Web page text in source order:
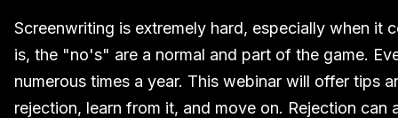
Screenwriting is extremely hard, especially when it
is, the "no's" are a normal and part of the game.
numerous times a year. This webinar will offer tips
rejection, learn from it, and move on. Rejection